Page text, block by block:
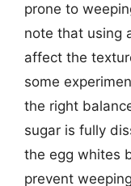
prone to
note that using
affect the
some
the right
sugar is fully
the egg whites
prevent